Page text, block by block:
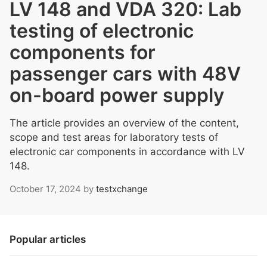
LV 148 and VDA 320: Lab
testing of electronic
components for
passenger cars with 48V
on-board power supply
The article provides an overview of the content,
scope and test areas for laboratory tests of
electronic car components in accordance with LV
148.
October 17, 2024 by testxchange
Popular articles